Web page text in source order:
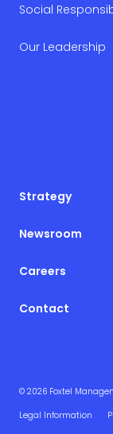
Social
Our Leadership
Strategy
Newsroom
Careers
Contact
© 2026 Foxtel
Legal Information